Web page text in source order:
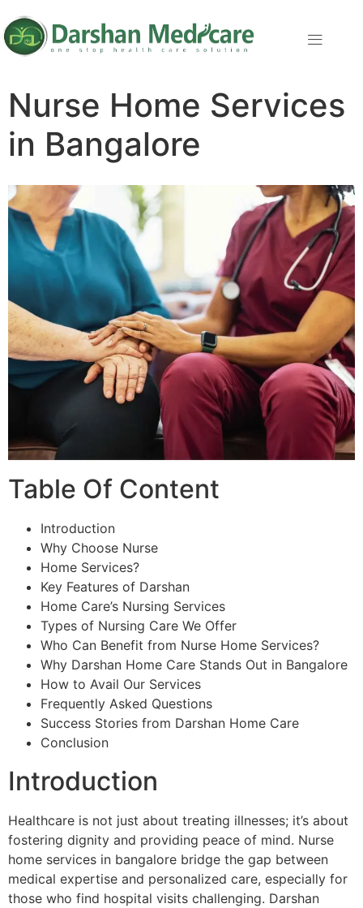
Nurse Home Services
in Bangalore
Table Of Content
Introduction
Why Choose Nurse
Home Services?
Key Features of Darshan
Home Care’s Nursing Services
Types of Nursing Care We Offer
Who Can Benefit from Nurse Home Services?
Why Darshan Home Care Stands Out in Bangalore
How to Avail Our Services
Frequently Asked Questions
Success Stories from Darshan Home Care
Conclusion
Introduction
Healthcare is not just about treating illnesses; it’s about
fostering dignity and providing peace of mind. Nurse
home services in bangalore bridge the gap between
medical expertise and personalized care, especially for
those who find hospital visits challenging. Darshan